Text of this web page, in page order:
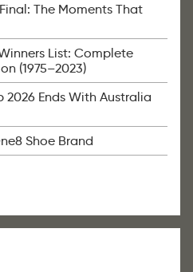
The Moments That
List: Complete
(1975–2023)
2026 Ends With Australia
Shoe Brand